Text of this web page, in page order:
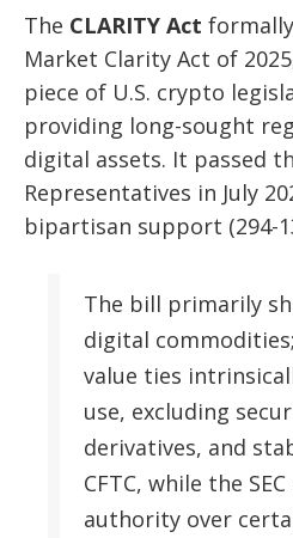
The CLARITY Act
Market Clarity Act of
piece of U.S. crypto
providing long-sought
digital assets. It passed
Representatives in July
bipartisan support (294-
The bill primarily
digital
value ties
use, excluding
derivatives, and
CFTC, while the
authority over